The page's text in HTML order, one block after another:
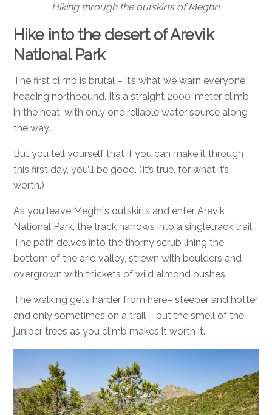
Hiking through the outskirts of Meghri.
Hike into the desert of Arevik
National Park
The first climb is brutal – it’s what we warn everyone
heading northbound. It’s a straight 2000-meter climb
in the heat, with only one reliable water source along
the way.
But you tell yourself that if you can make it through
this first day, you’ll be good. (It’s true, for what it’s
worth.)
As you leave Meghri’s outskirts and enter Arevik
National Park, the track narrows into a singletrack trail.
The path delves into the thorny scrub lining the
bottom of the arid valley, strewn with boulders and
overgrown with thickets of wild almond bushes.
The walking gets harder from here– steeper and hotter
and only sometimes on a trail – but the smell of the
juniper trees as you climb makes it worth it.